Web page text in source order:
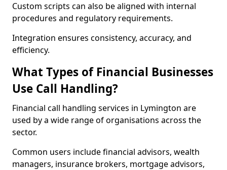
Custom scripts can also be aligned with internal
procedures and regulatory requirements.
Integration ensures consistency, accuracy, and
efficiency.
What Types of Financial Businesses
Use Call Handling?
Financial call handling services in Lymington are
used by a wide range of organisations across the
sector.
Common users include financial advisors, wealth
managers, insurance brokers, mortgage advisors,